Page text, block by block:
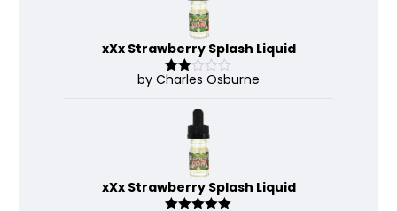
xXx Strawberry Splash Liquid
Rate
by Charles Osburne
xXx Strawberry Splash Liquid